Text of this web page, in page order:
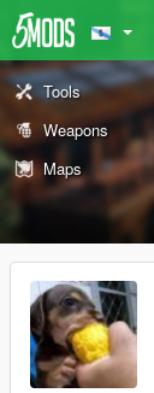
Tools
Weapons
Maps